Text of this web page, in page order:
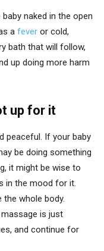
naked in the open
a fever or cold,
bath that will follow,
up doing more harm
up for it
peaceful. If your baby
be doing something
it might be wise to
in the mood for it.
the whole body.
is just
and continue for